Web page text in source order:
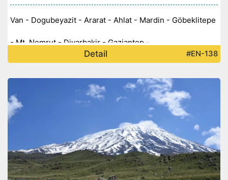
Van - Dogubeyazit - Ararat - Ahlat - Mardin - Göbeklitepe
- Mt. Nemrut - Diyarbakir - Gaziantep -
Detail #EN-138